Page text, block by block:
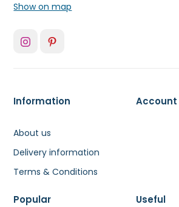
Show on map
Information
About us
Delivery information
Terms & Conditions
Account
Popular Useful